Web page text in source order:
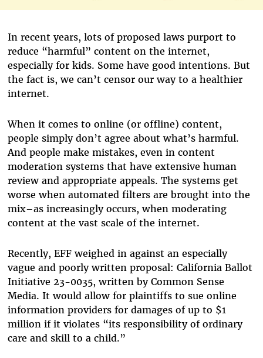
In recent years, lots of proposed laws purport to
reduce “harmful” content on the internet,
especially for kids. Some have good intentions. But
the fact is, we can’t censor our way to a healthier
internet.
When it comes to online (or offline) content,
people simply don’t agree about what’s harmful.
And people make mistakes, even in content
moderation systems that have extensive human
review and appropriate appeals. The systems get
worse when automated filters are brought into the
mix–as increasingly occurs, when moderating
content at the vast scale of the internet.
Recently, EFF weighed in against an especially
vague and poorly written proposal: California Ballot
Initiative 23-0035, written by Common Sense
Media. It would allow for plaintiffs to sue online
information providers for damages of up to $1
million if it violates “its responsibility of ordinary
care and skill to a child.”